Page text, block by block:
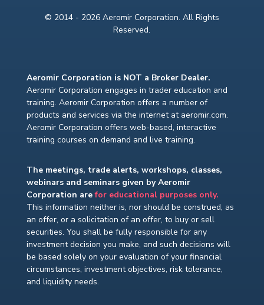
© 2014 - 2026 Aeromir Corporation. All Rights
Reserved.
Aeromir Corporation is NOT a Broker Dealer.
Aeromir Corporation engages in trader education and
training. Aeromir Corporation offers a number of
products and services via the internet at aeromir.com.
Aeromir Corporation offers web-based, interactive
training courses on demand and live training.
The meetings, trade alerts, workshops, classes,
webinars and seminars given by Aeromir
Corporation arefor educational purposes only.
This information neither is, nor should be construed, as
an offer, or a solicitation of an offer, to buy or sell
securities. You shall be fully responsible for any
investment decision you make, and such decisions will
be based solely on your evaluation of your financial
circumstances, investment objectives, risk tolerance,
and liquidity needs.